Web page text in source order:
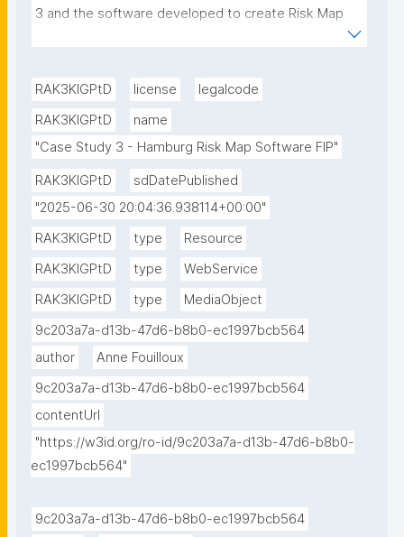
3 and the software developed to create Risk Map
RAK3KIGPtD license
legalcode
RAK3KIGPtD
name
"Case Study 3 - Hamburg Risk Map Software FIP"
RAK3KIGPtD
sdDatePublished
"2025-06-30 20:04:36.938114+00:00"
RAK3KIGPtD
type
Resource
RAK3KIGPtD
type
WebService
RAK3KIGPtD
type
MediaObject
9c203a7a-d13b-47d6-b8b0-ec1997bcb564
author
Anne Fouilloux
9c203a7a-d13b-47d6-b8b0-ec1997bcb564
contentUrl
"https://w3id.org/ro-id/9c203a7a-d13b-47d6-b8b0-
ec1997bcb564"
9c203a7a-d13b-47d6-b8b0-ec1997bcb564